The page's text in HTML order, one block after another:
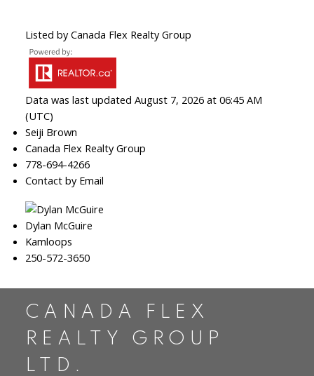
Listed by Canada Flex Realty Group
Data was last updated August 7, 2026 at 06:45 AM
(UTC)
Seiji Brown
Canada Flex Realty Group
778-694-4266
Contact by Email
Dylan McGuire
Kamloops
250-572-3650
CANADA FLEX
REALTY GROUP
LTD.